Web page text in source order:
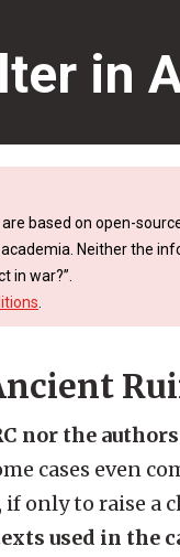
in
based on open-
Neither the
in war?”.
nor the
cases even
only to raise
used in the